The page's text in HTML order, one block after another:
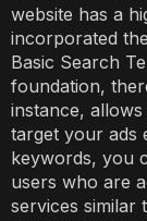
website has a
incorporated
Basic Search
foundation,
instance,
target your ads
keywords, you
users who are
services similar